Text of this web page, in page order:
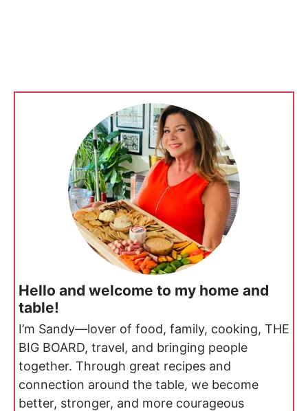
Hello and welcome to my home and
table!
I’m Sandy—lover of food, family, cooking, THE
BIG BOARD, travel, and bringing people
together. Through great recipes and
connection around the table, we become
better, stronger, and more courageous